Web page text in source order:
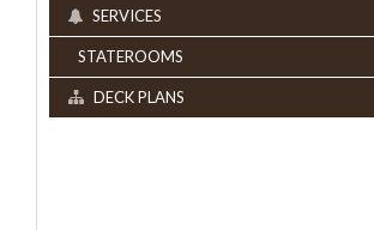
SERVICES
STATEROOMS
DECK PLANS